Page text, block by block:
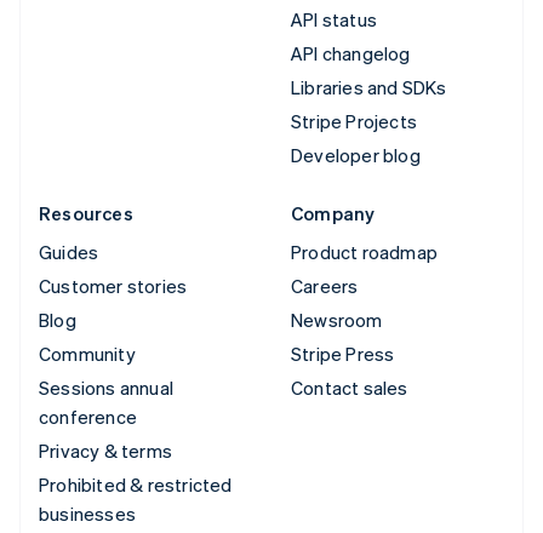
API status
API changelog
Libraries and SDKs
Stripe Projects
Developer blog
Resources
Guides
Customer stories
Blog
Community
Sessions annual
conference
Privacy & terms
Prohibited & restricted
businesses
Company
Product roadmap
Careers
Newsroom
Stripe Press
Contact sales